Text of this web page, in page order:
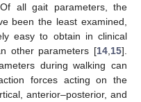
all gait parameters, the
been the least examined,
easy to obtain in clinical
other parameters [14 15].
during walking can
forces acting on the
anterior–posterior, and